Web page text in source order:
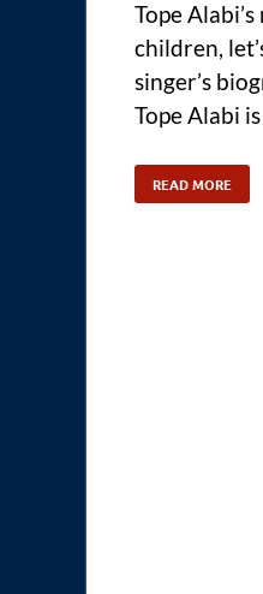
Tope
children,
singer’s
Tope Alabi
READ MORE